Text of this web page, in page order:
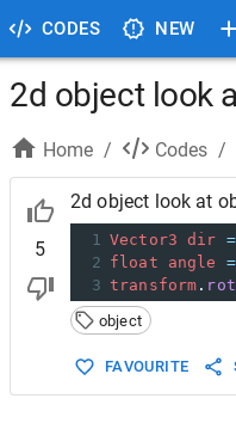
CODES NEW
2d object look
Home / Codes /
5
2d object look at
1 Vector3 dir =
2 float angle =
3 transform .
object
FAVOURITE